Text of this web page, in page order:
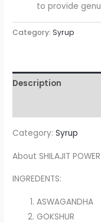
to provide
Category:Syrup
Description
Category:Syrup
About SHILAJIT
INGREDENTS:
ASWAGANDHA
GOKSHUR